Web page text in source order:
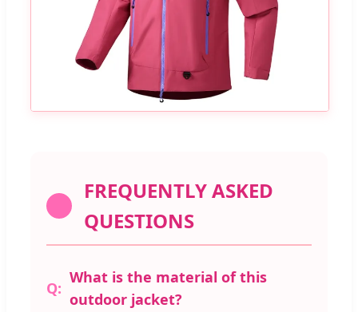
FREQUENTLY ASKED
QUESTIONS
What is the material of this
outdoor jacket?